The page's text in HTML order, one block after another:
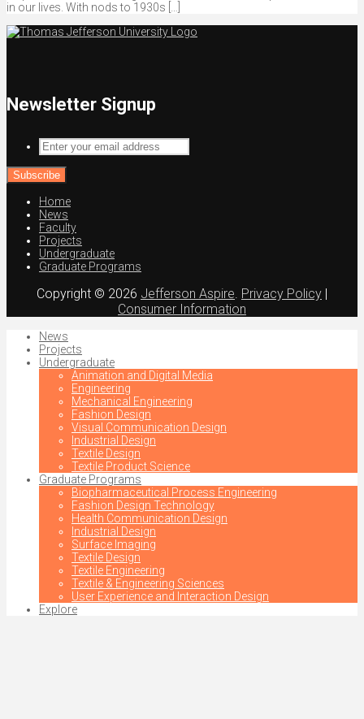
in our lives. With nods to 1930s […]
Newsletter Signup
Enter
your
email
address
Home
News
Faculty
Projects
Undergraduate
Graduate Programs
Copyright © 2026 Jefferson Aspire. Privacy Policy |
Consumer Information
News
Projects
Undergraduate
Animation and Digital Media
Engineering
Mechanical Engineering
Fashion Design
Visual Communication Design
Industrial Design
Textile Design
Textile Product Science
Graduate Programs
Biopharmaceutical Process Engineering
Fashion Design Technology
Health Communication Design
Industrial Design
Surface Imaging
Textile Design
Textile Engineering
Textile & Engineering Sciences
User Experience and Interaction Design
Explore